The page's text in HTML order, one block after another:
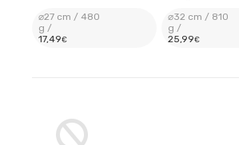
⌀27 cm / 480
g /
17,49€
⌀32 cm / 810
g /
25,99€